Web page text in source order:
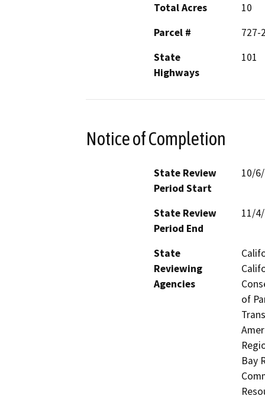
Total Acres
10
Parcel #
727-
State
Highways
101
Notice of Completion
State Review
Period Start
10/
State Review
Period End
11/
State
Reviewing
Agencies
of
Bay